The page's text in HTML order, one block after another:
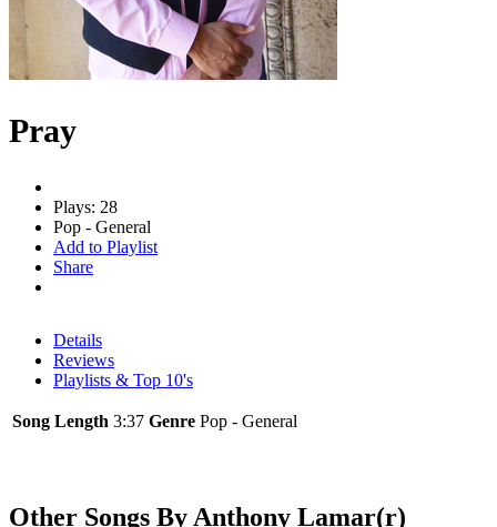
Pray
Plays: 28
Pop - General
Add to Playlist
Share
Details
Reviews
Playlists & Top 10's
Song Length 3:37 Genre Pop - General
Other Songs By Anthony Lamar(r)